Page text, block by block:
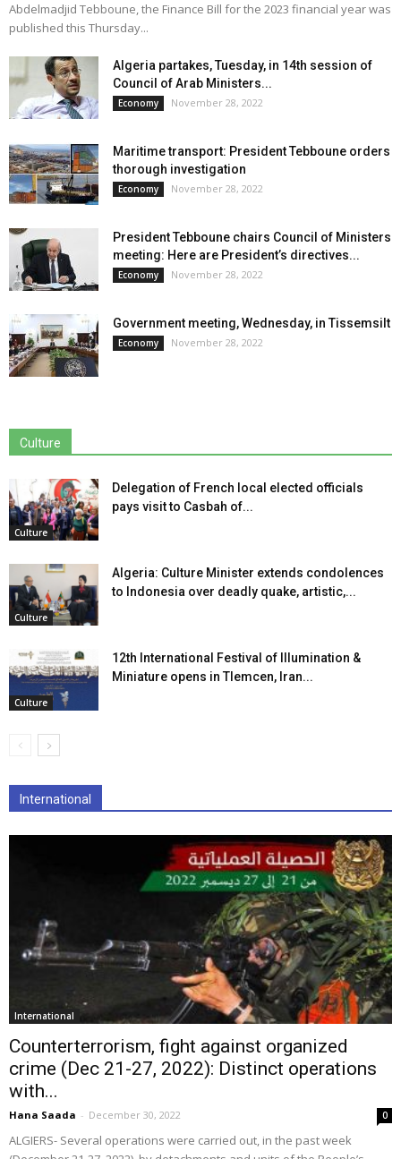
Abdelmadjid Tebboune, the Finance Bill for the 2023 financial year was
published this Thursday...
Algeria partakes, Tuesday, in 14th session of
Council of Arab Ministers...
Economy November 28, 2022
Maritime transport: President Tebboune orders
thorough investigation
Economy November 28, 2022
President Tebboune chairs Council of Ministers
meeting: Here are President’s directives...
Economy November 28, 2022
Government meeting, Wednesday, in Tissemsilt
Economy November 28, 2022
Culture
Culture
Delegation of French local elected officials
pays visit to Casbah of...
Culture
Algeria: Culture Minister extends condolences
to Indonesia over deadly quake, artistic,...
Culture
12th International Festival of Illumination &
Miniature opens in Tlemcen, Iran...
International
International
Counterterrorism, fight against organized
crime (Dec 21-27, 2022): Distinct operations
with...
Hana Saada - December 30, 2022 0
ALGIERS- Several operations were carried out, in the past week